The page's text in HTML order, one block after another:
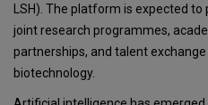
LSH). The platform is expected
joint research programmes,
partnerships, and talent
biotechnology.